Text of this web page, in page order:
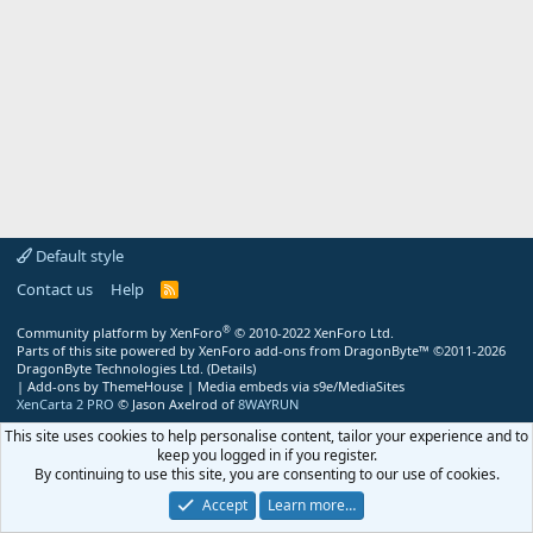
Default style
Contact us
Help
R
Community platform by XenForo® © 2010-2022 XenForo Ltd.
Parts of this site powered by XenForo add-ons from DragonByte™ ©2011-2026
DragonByte Technologies Ltd. (Details)
| Add-ons by ThemeHouse | Media embeds via s9e/MediaSites
XenCarta 2 PRO © Jason Axelrod of 8WAYRUN
This site uses cookies to help personalise content, tailor your experience and to
keep you logged in if you register.
By continuing to use this site, you are consenting to our use of cookies.
Accept
Learn more…